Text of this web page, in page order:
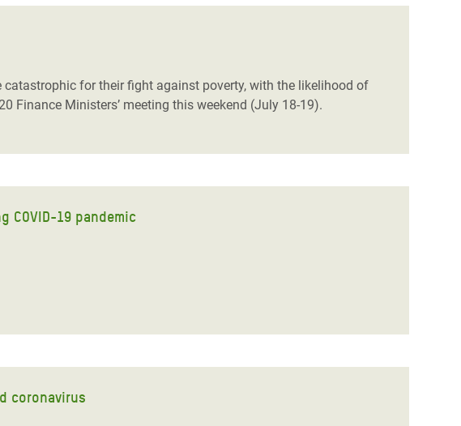
for their fight against poverty, with the likelihood of
Finance Ministers’ meeting this weekend (July 18-19).
19 pandemic
coronavirus